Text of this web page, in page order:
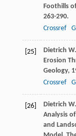
Foothills
263-290.
Crossref
[25] Dietrich
Erosion
Geology,
Crossref
[26] Dietrich
Analysis
and